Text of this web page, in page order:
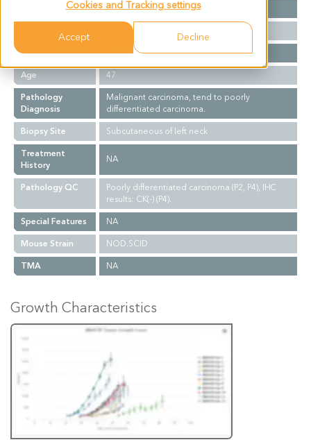
Cookies and Tracking settings
Accept Decline
NA
Gender
F
Age
47
Pathology
Diagnosis
Malignant carcinoma, tend to poorly
differentiated carcinoma.
Biopsy Site
Subcutaneous of left neck
Treatment
History
NA
Pathology QC
Poorly differentiated carcinoma (P2, P4), IHC
results: CK(-) (P4).
Special Features
NA
Mouse Strain
NOD.SCID
TMA
NA
Growth Characteristics